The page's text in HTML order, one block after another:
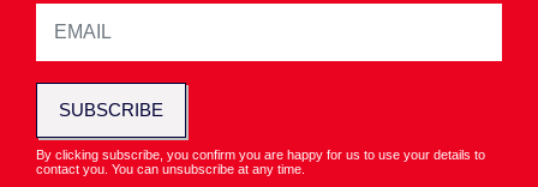
SUBSCRIBE
By clicking subscribe, you confirm you are happy for us to use your details to
contact you. You can unsubscribe at any time.